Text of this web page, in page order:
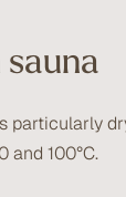
particularly
and 100°C.